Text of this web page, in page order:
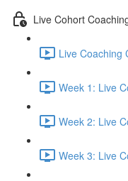
Live Cohort
Live Coaching
Week 1: Live
Week 2: Live
Week 3: Live